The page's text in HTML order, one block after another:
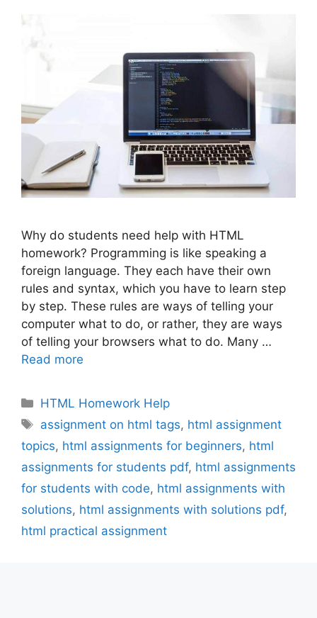
Why do students need help with HTML
homework? Programming is like speaking a
foreign language. They each have their own
rules and syntax, which you have to learn step
by step. These rules are ways of telling your
computer what to do, or rather, they are ways
of telling your browsers what to do. Many …
Read more
Categories
HTML Homework Help
Tags
assignment on html tags, html assignment
topics, html assignments for beginners, html
assignments for students pdf, html assignments
for students with code, html assignments with
solutions, html assignments with solutions pdf,
html practical assignment